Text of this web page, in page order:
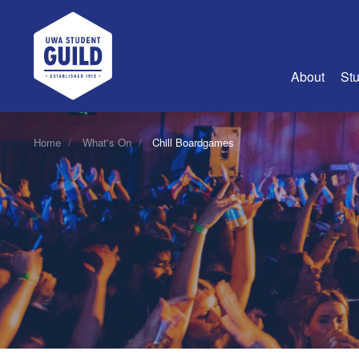
UWA Student Guild
About
About Us
Join Us
Guild
Guild
Guild
History
Guild
Home What's On Chill Boardgames